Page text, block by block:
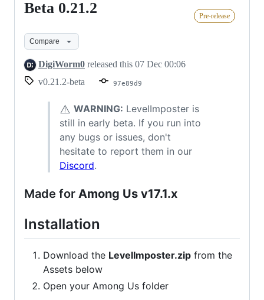
Beta
Beta 0.21.2 Pre-release
Compare
DigiWorm0 released this 07 Dec 00:06
v0.21.2-beta
97e89d9
⚠️ WARNING: LevelImposter is
still in early beta. If you run into
any bugs or issues, don't
hesitate to report them in our
Discord.
Made for Among Us v17.1.x
Installation
Download the LevelImposter.zip from the
Assets below
Open your Among Us folder